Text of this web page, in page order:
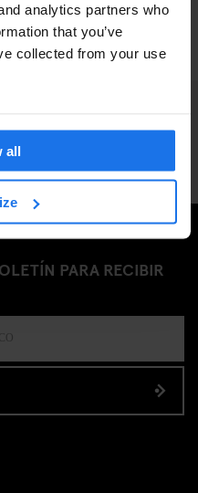
analytics partners who
that you’ve
collected from your use
all
- 23rd to 24th of May
PARA RECIBIR